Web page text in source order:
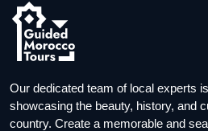
Our dedicated team of local experts
showcasing the beauty, history, and
country. Create a memorable and